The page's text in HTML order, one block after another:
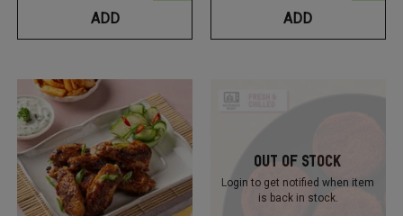
ADD ADD
Out Of Stock
Login to get notified when item
is back in stock.